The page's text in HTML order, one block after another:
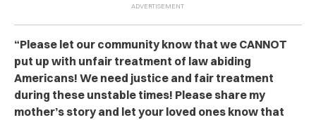
“Please let our community know that we CANNOT
put up with unfair treatment of law abiding
Americans! We need justice and fair treatment
during these unstable times! Please share my
mother’s story and let your loved ones know that